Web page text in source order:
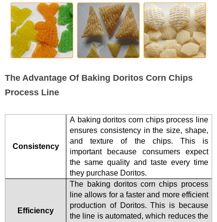
The Advantage Of Baking Doritos Corn Chips
Process Line
Consistency
A baking doritos corn chips process line
ensures consistency in the size, shape,
and texture of the chips. This is
important because consumers expect
the same quality and taste every time
they purchase Doritos.
Efficiency
The baking doritos corn chips process
line allows for a faster and more efficient
production of Doritos. This is because
the line is automated, which reduces the